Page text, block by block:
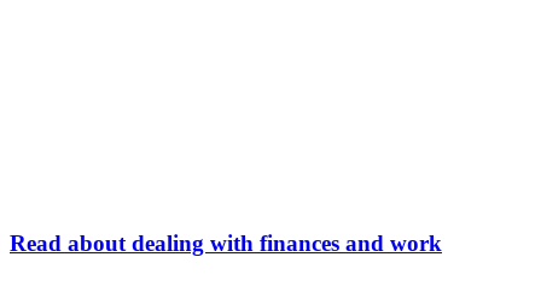
Read about dealing with finances and work